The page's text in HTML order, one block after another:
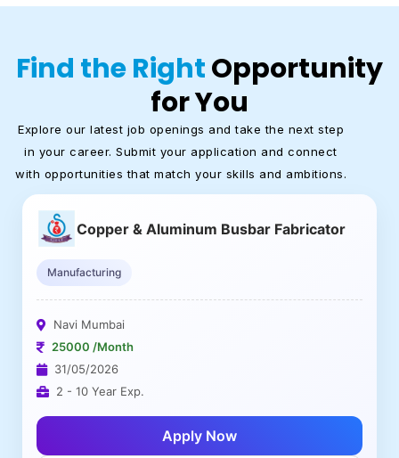
Find the RightOpportunity
for You
Explore our latest job openings and take the next step
in your career. Submit your application and connect
with opportunities that match your skills and ambitions.
Copper & Aluminum Busbar Fabricator
Manufacturing
Navi Mumbai
25000 /Month
31/05/2026
2 - 10 Year Exp.
Apply Now